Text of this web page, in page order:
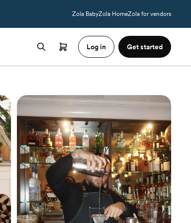
Zola BabyZola HomeZola for vendors
Log in Get started